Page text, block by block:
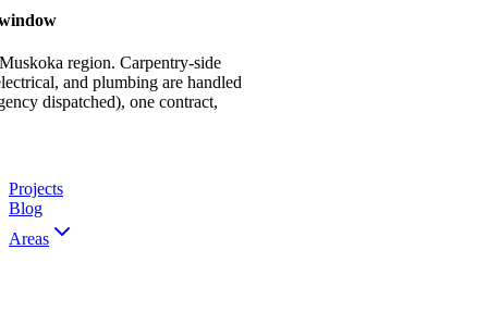
region. Carpentry-side
and plumbing are handled
dispatched), one contract,
Projects
Blog
Areas